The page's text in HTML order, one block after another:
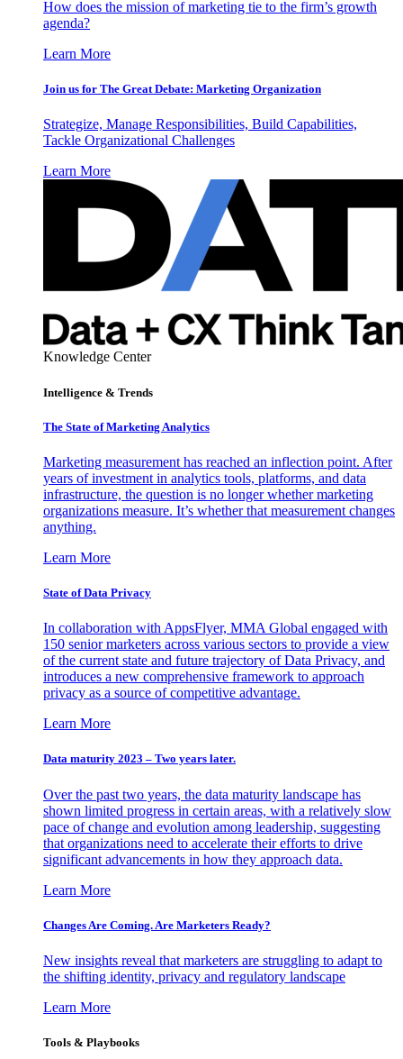
How does the mission of marketing tie to the firm’s growth
agenda?
Learn More
Join us for The Great Debate: Marketing Organization
Strategize, Manage Responsibilities, Build Capabilities,
Tackle Organizational Challenges
Learn More
Knowledge Center
Intelligence & Trends
The State of Marketing Analytics
Marketing measurement has reached an inflection point. After
years of investment in analytics tools, platforms, and data
infrastructure, the question is no longer whether marketing
organizations measure. It’s whether that measurement changes
anything.
Learn More
State of Data Privacy
In collaboration with AppsFlyer, MMA Global engaged with
150 senior marketers across various sectors to provide a view
of the current state and future trajectory of Data Privacy, and
introduces a new comprehensive framework to approach
privacy as a source of competitive advantage.
Learn More
Data maturity 2023 – Two years later.
Over the past two years, the data maturity landscape has
shown limited progress in certain areas, with a relatively slow
pace of change and evolution among leadership, suggesting
that organizations need to accelerate their efforts to drive
significant advancements in how they approach data.
Learn More
Changes Are Coming. Are Marketers Ready?
New insights reveal that marketers are struggling to adapt to
the shifting identity, privacy and regulatory landscape
Learn More
Tools & Playbooks